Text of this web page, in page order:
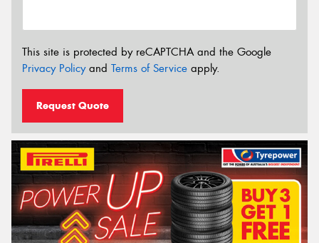
This site is protected by reCAPTCHA and the Google
Privacy Policyand Terms of Service apply.
Request Quote